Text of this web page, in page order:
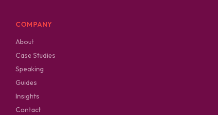
COMPANY
About
Case Studies
Speaking
Guides
Insights
Contact